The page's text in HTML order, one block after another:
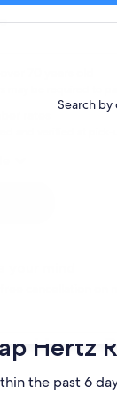
Search by
may be required to
Hertz
the past 6